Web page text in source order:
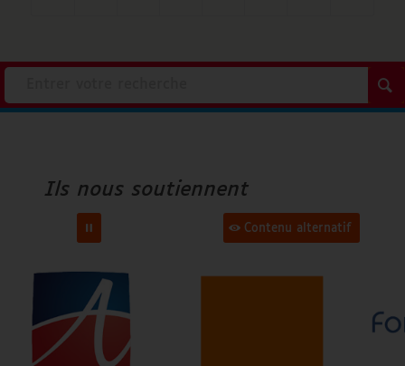
Ils nous soutiennent
Ville d’Angers
Fondation Air Liquide
Cap Handi Forum
Agence régionale de santé Pays de la Loire
Contenu alternatif